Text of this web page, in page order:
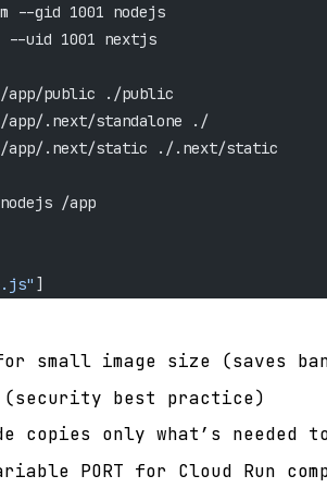
--gid 1001 nodejs
--uid 1001 nextjs
public ./public
.next/standalone ./
app/.next/static ./.next/static
/app
]
small image size (saves
(security best practice)
copies only what’s needed
PORT for Cloud Run